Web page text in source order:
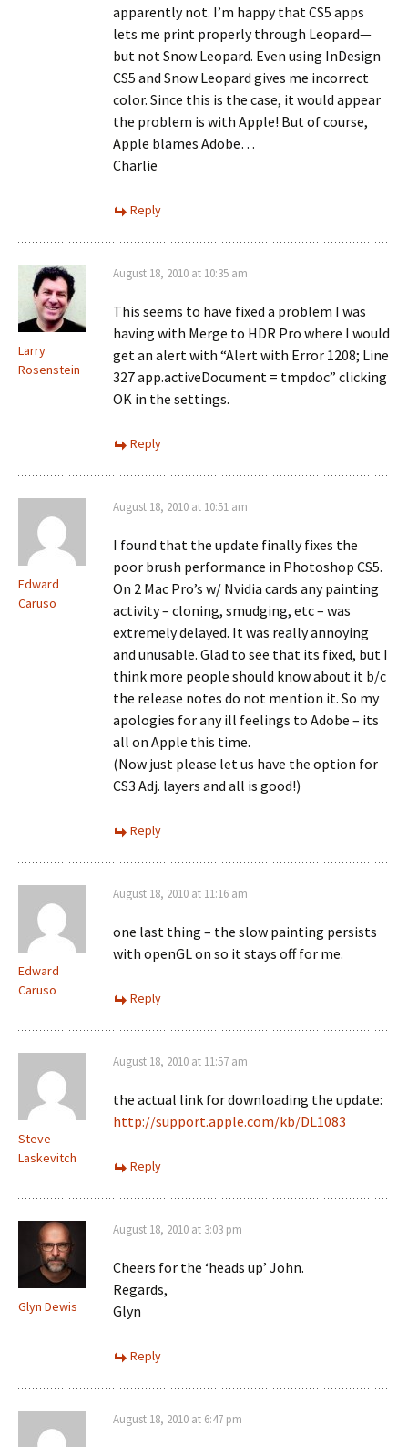
apparently not. I’m happy that CS5 apps
lets me print properly through Leopard—
but not Snow Leopard. Even using InDesign
CS5 and Snow Leopard gives me incorrect
color. Since this is the case, it would appear
the problem is with Apple! But of course,
Apple blames Adobe…
Charlie
Reply
Larry
Rosenstein
August 18, 2010 at 10:35 am
This seems to have fixed a problem I was
having with Merge to HDR Pro where I would
get an alert with “Alert with Error 1208; Line
327 app.activeDocument = tmpdoc” clicking
OK in the settings.
Reply
Edward
Caruso
August 18, 2010 at 10:51 am
I found that the update finally fixes the
poor brush performance in Photoshop CS5.
On 2 Mac Pro’s w/ Nvidia cards any painting
activity – cloning, smudging, etc – was
extremely delayed. It was really annoying
and unusable. Glad to see that its fixed, but I
think more people should know about it b/c
the release notes do not mention it. So my
apologies for any ill feelings to Adobe – its
all on Apple this time.
(Now just please let us have the option for
CS3 Adj. layers and all is good!)
Reply
Edward
Caruso
August 18, 2010 at 11:16 am
one last thing – the slow painting persists
with openGL on so it stays off for me.
Reply
Steve
Laskevitch
August 18, 2010 at 11:57 am
the actual link for downloading the update:
http://support.apple.com/kb/DL1083
Reply
Glyn Dewis
August 18, 2010 at 3:03 pm
Cheers for the ‘heads up’ John.
Regards,
Glyn
Reply
August 18, 2010 at 6:47 pm